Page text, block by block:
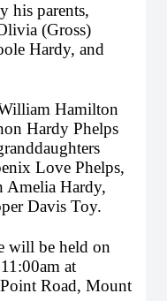
his parents,
(Gross)
Hardy, and
Hamilton
Hardy Phelps
Love Phelps,
Amelia Hardy,
Davis Toy.
will be held on
at
Road, Mount